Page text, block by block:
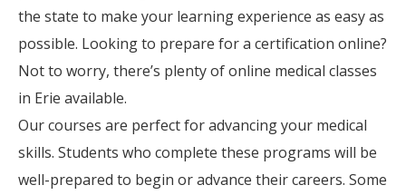
the state to make your learning experience as easy as
possible. Looking to prepare for a certification online?
Not to worry, there’s plenty of online medical classes
in Erie available.
Our courses are perfect for advancing your medical
skills. Students who complete these programs will be
well-prepared to begin or advance their careers. Some